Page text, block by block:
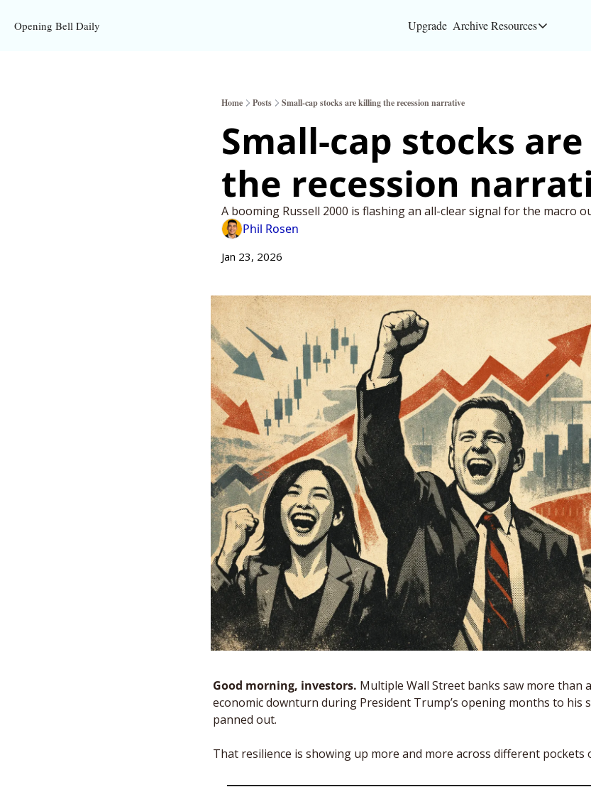
Opening Bell Daily Upgrade ArchiveResources
Resources
Inc.
Full Signal
Privacy
Home Posts Small-cap stocks are killing the recession narrative
Small-cap stocks
the recession
A booming Russell 2000 is flashing an all-clear signal for the macro
Phil Rosen
Jan 23, 2026
Good morning, investors. Multiple Wall Street banks saw more than
economic downturn during President Trump’s opening months to his
panned out.
That resilience is showing up more and more across different pockets